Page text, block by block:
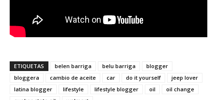
ETIQUETAS belen barriga belu barriga
blogger
bloggera
cambio de aceite car do it yourself
jeep lover
latina blogger
lifestyle lifestyle blogger oil
oil change